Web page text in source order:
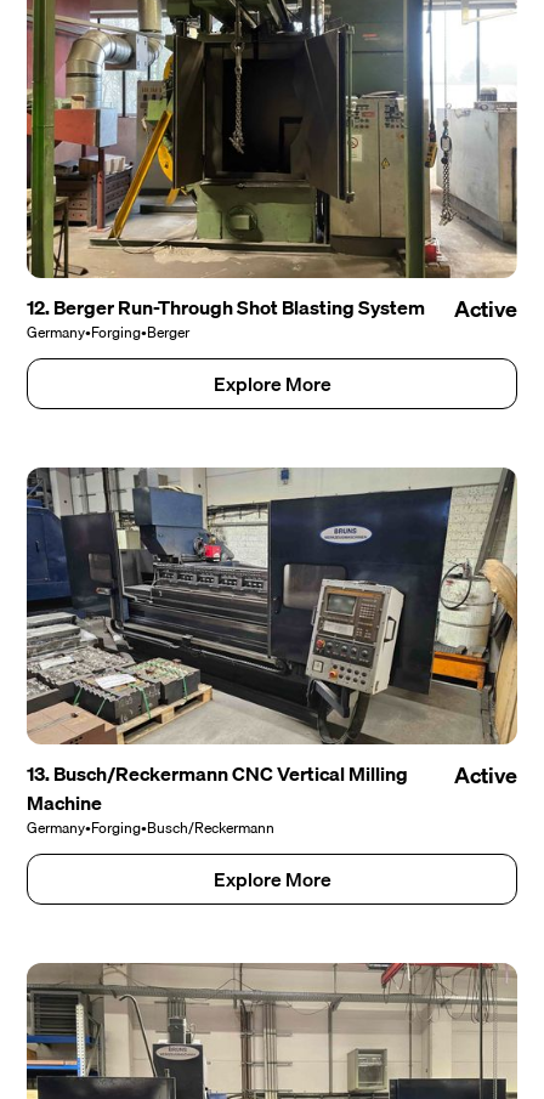
12. Berger Run-Through Shot Blasting System
Germany•Forging•Berger
Active
Explore More
13. Busch/Reckermann CNC Vertical Milling
Machine
Germany•Forging•Busch/Reckermann
Active
Explore More